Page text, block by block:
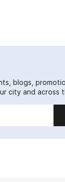
blogs,
city and across